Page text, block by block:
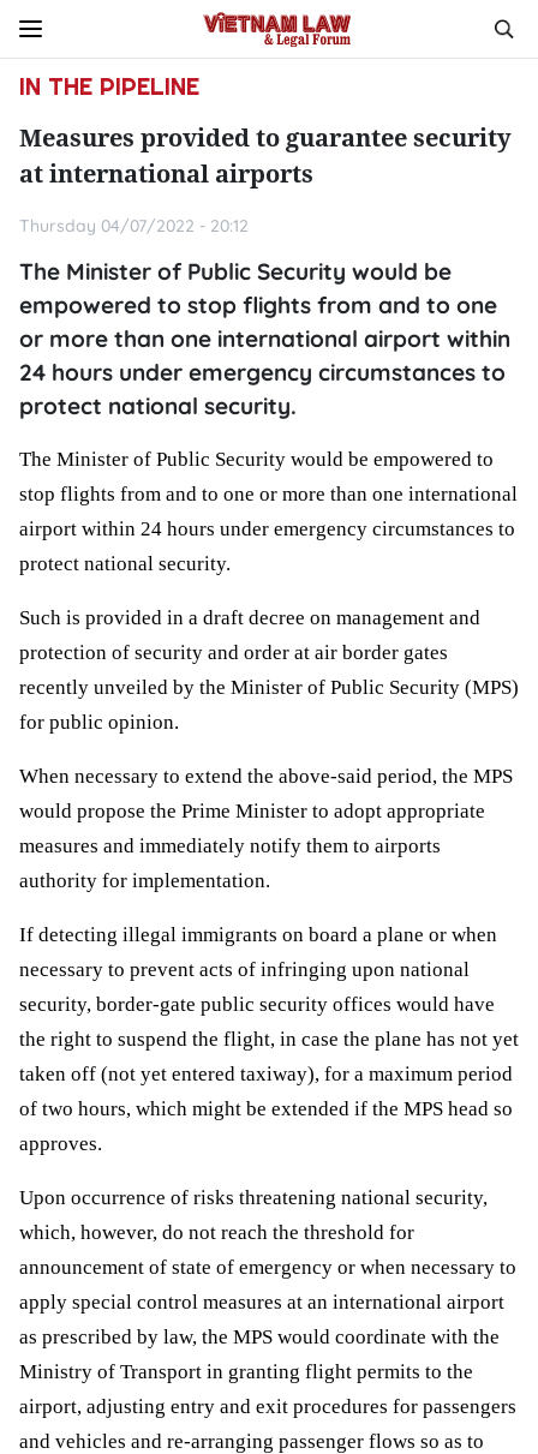
IN THE PIPELINE
Measures provided to guarantee security
at international airports
Thursday 04/07/2022 - 20:12
The Minister of Public Security would be
empowered to stop flights from and to one
or more than one international airport within
24 hours under emergency circumstances to
protect national security.
The Minister of Public Security would be empowered to
stop flights from and to one or more than one international
airport within 24 hours under emergency circumstances to
protect national security.
Such is provided in a draft decree on management and
protection of security and order at air border gates
recently unveiled by the Minister of Public Security (MPS)
for public opinion.
When necessary to extend the above-said period, the MPS
would propose the Prime Minister to adopt appropriate
measures and immediately notify them to airports
authority for implementation.
If detecting illegal immigrants on board a plane or when
necessary to prevent acts of infringing upon national
security, border-gate public security offices would have
the right to suspend the flight, in case the plane has not yet
taken off (not yet entered taxiway), for a maximum period
of two hours, which might be extended if the MPS head so
approves.
Upon occurrence of risks threatening national security,
which, however, do not reach the threshold for
announcement of state of emergency or when necessary to
apply special control measures at an international airport
as prescribed by law, the MPS would coordinate with the
Ministry of Transport in granting flight permits to the
airport, adjusting entry and exit procedures for passengers
and vehicles and re-arranging passenger flows so as to